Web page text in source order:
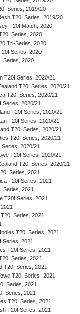
Series, 2019/20
T20I Series, 2019/20
T20I Match, 2020
Series, 2020
Tri-Series, 2020
Series, 2020
Series, 2020
T20I Series, 2020/21
T20I Series, 2020/21
T20I Series, 2020/21
Series, 2020/21
T20I Series, 2020/21
T20I Series, 2020/21
T20I Series, 2020/21
T20I Series, 2020/21
Series, 2020/21
T20I Series, 2020/21
T20I Series, 2020/21
Series, 2021
T20I Series, 2021
Series, 2021
T20I Series, 2021
Series, 2021
T20I Series, 2021
Series, 2021
T20I Series, 2021
Series, 2021
T20I Series, 2021
T20I Series, 2021
Series, 2021
Series, 2021
T20I Series, 2021
T20I Series, 2021